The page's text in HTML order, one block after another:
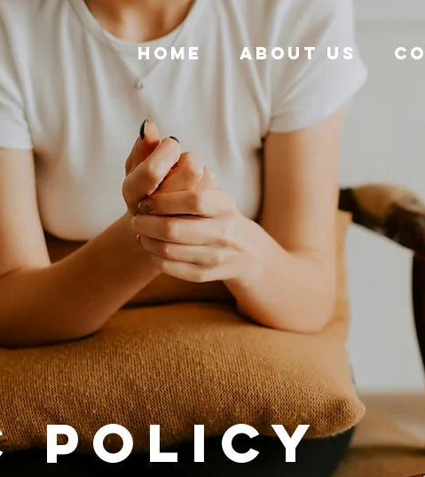
HOME ABOUT US
POLICY